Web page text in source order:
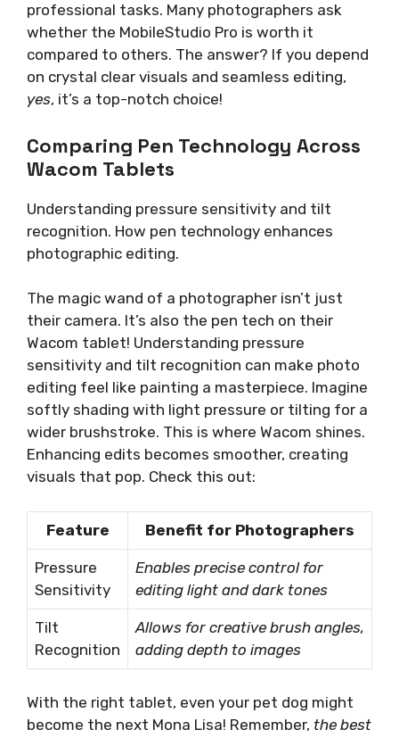
professional tasks. Many photographers ask
whether the MobileStudio Pro is worth it
compared to others. The answer? If you depend
on crystal clear visuals and seamless editing,
yes, it’s a top-notch choice!
Comparing Pen Technology Across
Wacom Tablets
Understanding pressure sensitivity and tilt
recognition. How pen technology enhances
photographic editing.
The magic wand of a photographer isn’t just
their camera. It’s also the pen tech on their
Wacom tablet! Understanding pressure
sensitivity and tilt recognition can make photo
editing feel like painting a masterpiece. Imagine
softly shading with light pressure or tilting for a
wider brushstroke. This is where Wacom shines.
Enhancing edits becomes smoother, creating
visuals that pop. Check this out:
Feature Benefit for Photographers
Pressure
Sensitivity
Enables precise control for
editing light and dark tones
Tilt
Recognition
Allows for creative brush angles,
adding depth to images
With the right tablet, even your pet dog might
become the next Mona Lisa! Remember, the best